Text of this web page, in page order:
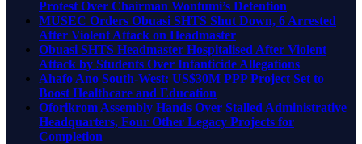
Protest Over Chairman Wontumi’s Detention
MUSEC Orders Obuasi SHTS Shut Down, 6 Arrested
After Violent Attack on Headmaster
Obuasi SHTS Headmaster Hospitalised After Violent
Attack by Students Over Infanticide Allegations
Ahafo Ano South-West: US$30M PPP Project Set to
Boost Healthcare and Education
Oforikrom Assembly Hands Over Stalled Administrative
Headquarters, Four Other Legacy Projects for
Completion